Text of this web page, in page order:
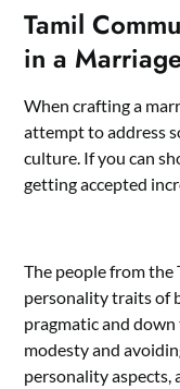
Tamil
in a
When crafting a
attempt to address
culture. If you can
getting accepted
The people from
personality traits of
pragmatic and down
modesty and
personality aspects,